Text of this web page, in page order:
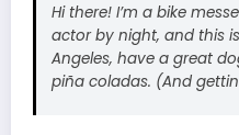
Hi there! I’m a bike
actor by night, and this
Angeles, have a great
piña coladas. (And